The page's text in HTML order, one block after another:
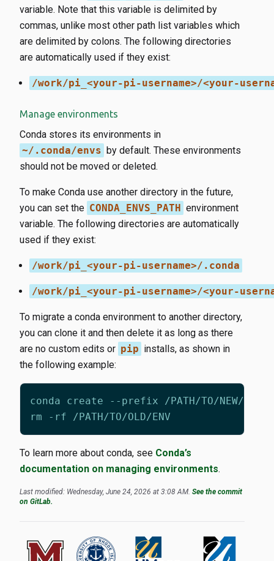
variable. Note that this variable is delimited by
commas, unlike most other path list variables which
are delimited by colons. The following directories
are automatically used if they exist:
/work/pi_<your-pi-username>/<your-
Manage environments
Conda stores its environments in
~/.conda/envs by default. These environments
should not be moved or deleted.
To make Conda use another directory in the future,
you can set the CONDA_ENVS_PATH environment
variable. The following directories are automatically
used if they exist:
/work/pi_<your-pi-username>/.conda
/work/pi_<your-pi-username>/<your-
To migrate a conda environment to another directory,
you can clone it and then delete it as long as there
are no custom edits or pip installs, as shown in
the following example:
To learn more about conda, see Conda’s
documentation on managing environments.
Last modified: Wednesday, June 24, 2026 at 3:08 AM. See the commit
on GitLab.